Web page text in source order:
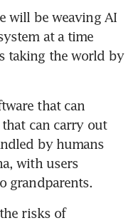
will be weaving AI
at a time
taking the world by
that can
that can carry out
by humans
with users
grandparents.
risks of